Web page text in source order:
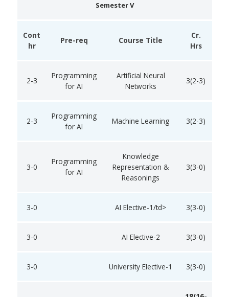
Semester V
Cont
hr
Pre-req Course Title
Cr.
Hrs
2-3
Programming
for AI
Artificial Neural
Networks
3(2-3)
2-3
Programming
for AI
Machine Learning 3(2-3)
3-0
Programming
for AI
Knowledge
Representation &
Reasonings
3(3-0)
3-0 AI Elective-1/td> 3(3-0)
3-0 AI Elective-2 3(3-0)
3-0 University Elective-1 3(3-0)